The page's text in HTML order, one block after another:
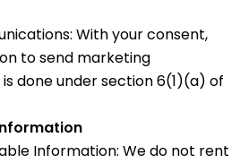
With your consent,
to send marketing
done under section 6(1)(a) of
Information: We do not rent